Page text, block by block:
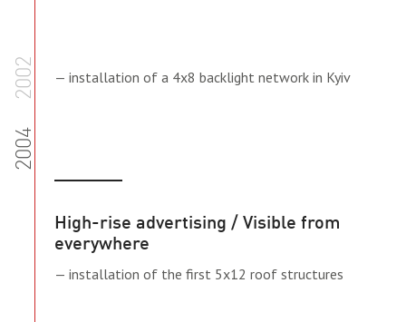
2002 — installation of a 4x8 backlight network in Kyiv
2004
High-rise advertising / Visible from
everywhere
— installation of the first 5x12 roof structures